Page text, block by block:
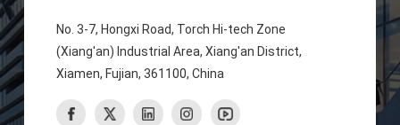
No. 3-7, Hongxi Road, Torch Hi-tech Zone
(Xiang'an) Industrial Area, Xiang'an District,
Xiamen, Fujian, 361100, China